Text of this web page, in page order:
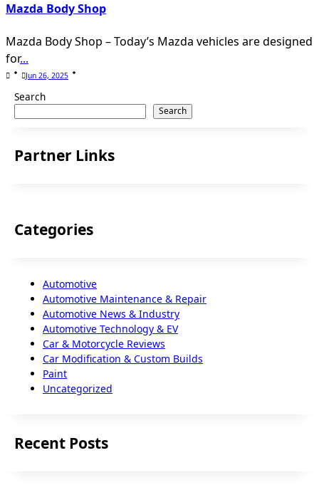
Mazda Body Shop
Mazda Body Shop – Today’s Mazda vehicles are designed
for...
Jun 26, 2025
Search
Search
Partner Links
Categories
Automotive
Automotive Maintenance & Repair
Automotive News & Industry
Automotive Technology & EV
Car & Motorcycle Reviews
Car Modification & Custom Builds
Paint
Uncategorized
Recent Posts